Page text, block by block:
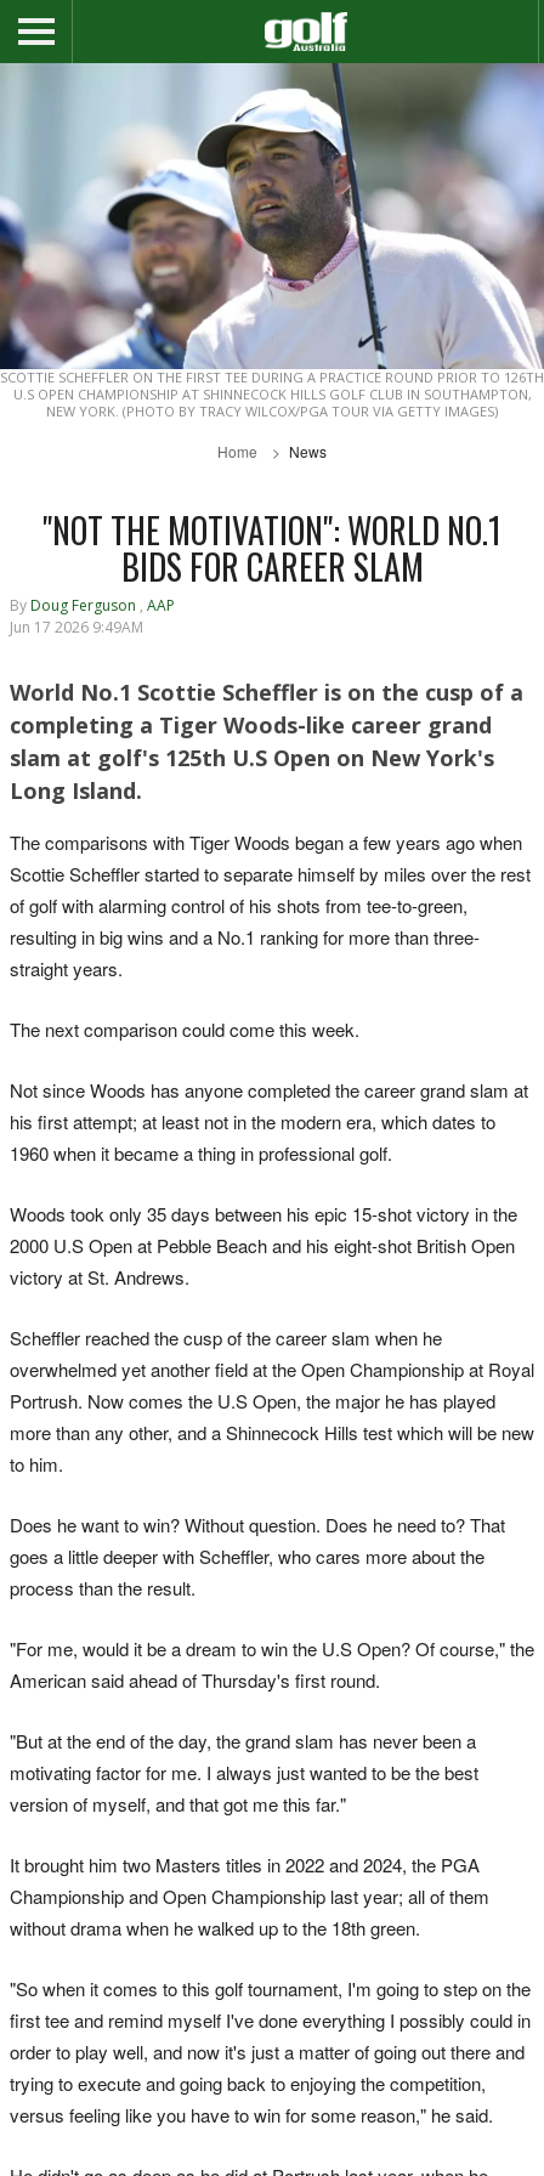
SCOTTIE SCHEFFLER ON THE FIRST TEE DURING A PRACTICE ROUND PRIOR TO 126TH
U.S OPEN CHAMPIONSHIP AT SHINNECOCK HILLS GOLF CLUB IN SOUTHAMPTON,
NEW YORK. (PHOTO BY TRACY WILCOX/PGA TOUR VIA GETTY IMAGES)
Home News
"NOT THE MOTIVATION": WORLD NO.1
BIDS FOR CAREER SLAM
By Doug Ferguson , AAP
Jun 17 2026 9:49AM
World No.1 Scottie Scheffler is on the cusp of a
completing a Tiger Woods-like career grand
slam at golf's 125th U.S Open on New York's
Long Island.
The comparisons with Tiger Woods began a few years ago when
Scottie Scheffler started to separate himself by miles over the rest
of golf with alarming control of his shots from tee-to-green,
resulting in big wins and a No.1 ranking for more than three-
straight years.
The next comparison could come this week.
Not since Woods has anyone completed the career grand slam at
his first attempt; at least not in the modern era, which dates to
1960 when it became a thing in professional golf.
Woods took only 35 days between his epic 15-shot victory in the
2000 U.S Open at Pebble Beach and his eight-shot British Open
victory at St. Andrews.
Scheffler reached the cusp of the career slam when he
overwhelmed yet another field at the Open Championship at Royal
Portrush. Now comes the U.S Open, the major he has played
more than any other, and a Shinnecock Hills test which will be new
to him.
Does he want to win? Without question. Does he need to? That
goes a little deeper with Scheffler, who cares more about the
process than the result.
"For me, would it be a dream to win the U.S Open? Of course," the
American said ahead of Thursday's first round.
"But at the end of the day, the grand slam has never been a
motivating factor for me. I always just wanted to be the best
version of myself, and that got me this far."
It brought him two Masters titles in 2022 and 2024, the PGA
Championship and Open Championship last year; all of them
without drama when he walked up to the 18th green.
"So when it comes to this golf tournament, I'm going to step on the
first tee and remind myself I've done everything I possibly could in
order to play well, and now it's just a matter of going out there and
trying to execute and going back to enjoying the competition,
versus feeling like you have to win for some reason," he said.